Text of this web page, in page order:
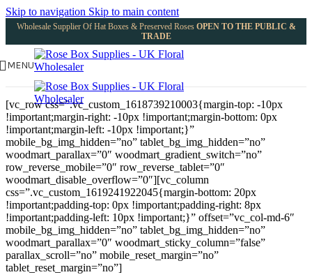
Skip to navigation Skip to main content
Wholesale Supplier Of Hat Boxes & Preserved Roses OPEN TO THE PUBLIC &
TRADE
MENU
[vc_row css=”.vc_custom_1618739210003{margin-top: -10px
!important;margin-right: -10px !important;margin-bottom: 0px
!important;margin-left: -10px !important;}”
mobile_bg_img_hidden=”no” tablet_bg_img_hidden=”no”
woodmart_parallax=”0″ woodmart_gradient_switch=”no”
row_reverse_mobile=”0″ row_reverse_tablet=”0″
woodmart_disable_overflow=”0″][vc_column
css=”.vc_custom_1619241922045{margin-bottom: 20px
!important;padding-top: 0px !important;padding-right: 8px
!important;padding-left: 10px !important;}” offset=”vc_col-md-6″
mobile_bg_img_hidden=”no” tablet_bg_img_hidden=”no”
woodmart_parallax=”0″ woodmart_sticky_column=”false”
parallax_scroll=”no” mobile_reset_margin=”no”
tablet_reset_margin=”no”]